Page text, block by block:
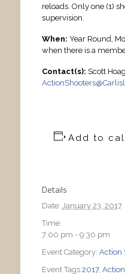
reloads. Only one (1)
supervision.
When: Year Round,
when there is a
Contact(s): Scott
Add to
Details
Date: January 23, 2017
Time:
7:00 pm - 9:30 pm
Event Category: Action
Event Tags:2017,